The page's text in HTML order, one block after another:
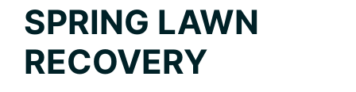
Alene,
Idaho
Lifestyle
SPRING LAWN
RECOVERY